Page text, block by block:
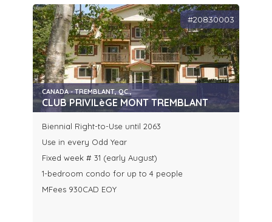
#20830003
CANADA - TREMBLANT, QC.,
CLUB PRIVILèGE MONT TREMBLANT
Biennial Right-to-Use until 2063
Use in every Odd Year
Fixed week # 31 (early August)
1-bedroom condo for up to 4 people
MFees 930CAD EOY